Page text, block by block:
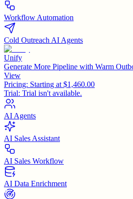
Workflow Automation
Cold Outreach AI Agents
Unify
Generate More Pipeline with Warm
View
Pricing: Starting at $1,460.00
Trial: Trial isn't available.
AI Agents
AI Sales Assistant
AI Sales Workflow
AI Data Enrichment